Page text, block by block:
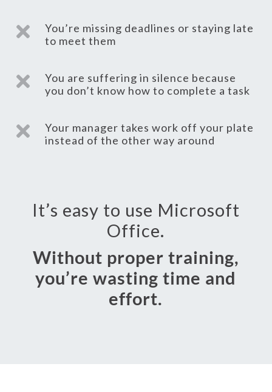

You’re missing deadlines or staying late
to meet them

You are suffering in silence because
you don’t know how to complete a task

Your manager takes work off your plate
instead of the other way around
It’s easy to use Microsoft
Office.
Without proper training,
you’re wasting time and
effort.